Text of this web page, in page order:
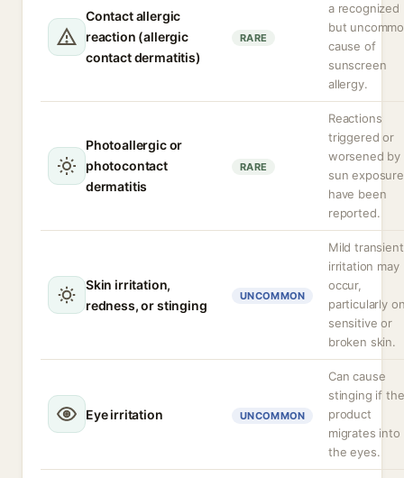
Contact allergic
reaction (allergic
contact dermatitis)
RARE
a recognized
but
cause of
sunscreen
allergy.
Photoallergic or
photocontact
dermatitis
RARE
Reactions
triggered or
worsened by
sun exposure
have been
reported.
Skin irritation,
redness, or stinging
UNCOMMON
Mild transient
irritation may
occur,
particularly
sensitive or
broken skin.
Eye irritation UNCOMMON
Can cause
stinging if the
product
migrates into
the eyes.